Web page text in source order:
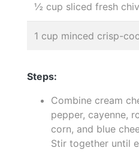
½ cup sliced fresh
1 cup minced crisp-
Steps:
Combine cream
pepper, cayenne,
corn, and blue
Stir together until